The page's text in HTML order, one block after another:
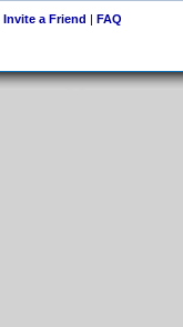
Invite a Friend | FAQ